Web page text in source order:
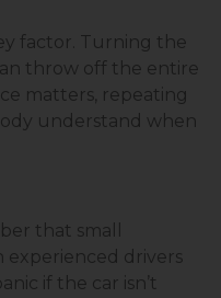
factor. Turning the
throw off the entire
matters, repeating
understand when
that small
experienced drivers
if the car isn’t